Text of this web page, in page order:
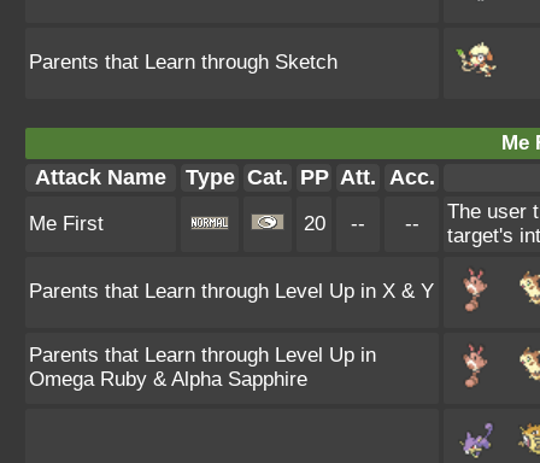
Parents that Learn through Sketch
Me
Attack Name Type Cat. PP Att. Acc.
Me First 20 -- --
The user
target's
Parents that Learn through Level Up in X & Y
Parents that Learn through Level Up in
Omega Ruby & Alpha Sapphire